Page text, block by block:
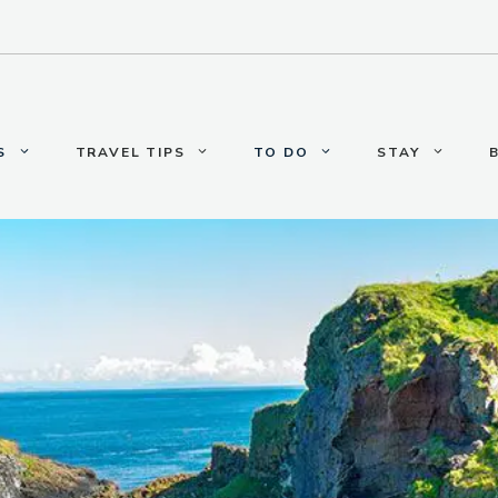
TRAVEL TIPS TO DO STAY